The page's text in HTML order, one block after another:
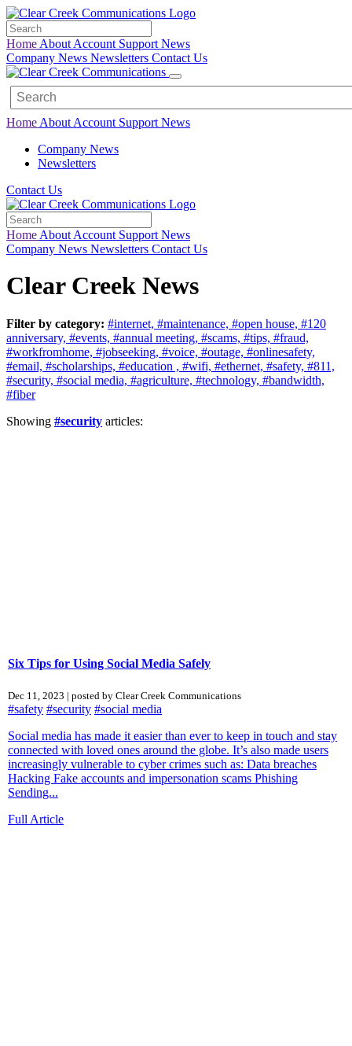
Home About Account Support News
Company News Newsletters Contact Us
Home About Account Support News
Company News
Newsletters
Contact Us
Home About Account Support News
Company News Newsletters Contact Us
Clear Creek News
Filter by category: #internet, #maintenance, #open house, #120
anniversary, #events, #annual meeting, #scams, #tips, #fraud,
#workfromhome, #jobseeking, #voice, #outage, #onlinesafety,
#email, #scholarships, #education , #wifi, #ethernet, #safety, #811,
#security, #social media, #agriculture, #technology, #bandwidth,
#fiber
Showing #security articles:
Six Tips for Using Social Media Safely
Dec 11, 2023 | posted by Clear Creek Communications
#safety #security #social media
Social media has made it easier than ever to keep in touch and stay
connected with loved ones around the globe. It’s also made users
increasingly vulnerable to cyber crimes such as: Data breaches
Hacking Fake accounts and impersonation scams Phishing
Sending...
Full Article